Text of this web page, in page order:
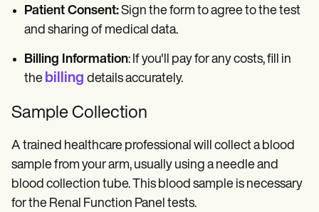
Patient Consent:Sign the form to agree to the test
and sharing of medical data.
Billing Information: If you'll pay for any costs, fill in
the billing details accurately.
Sample Collection
A trained healthcare professional will collect a blood
sample from your arm, usually using a needle and
blood collection tube. This blood sample is necessary
for the Renal Function Panel tests.